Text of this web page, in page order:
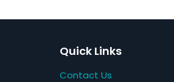
Quick Links
Contact Us